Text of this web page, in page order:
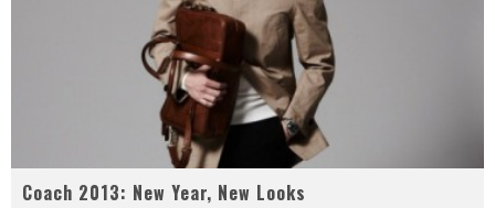
Coach 2013: New Year, New Looks